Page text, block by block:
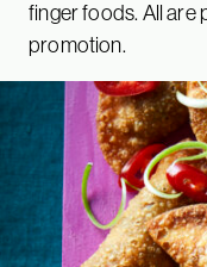
finger foods. All are
promotion.